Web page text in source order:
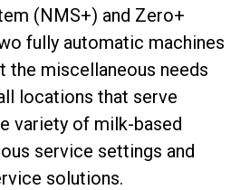
(NMS+) and Zero+
fully automatic machines
the miscellaneous needs
locations that serve
variety of milk-based
service settings and
solutions.